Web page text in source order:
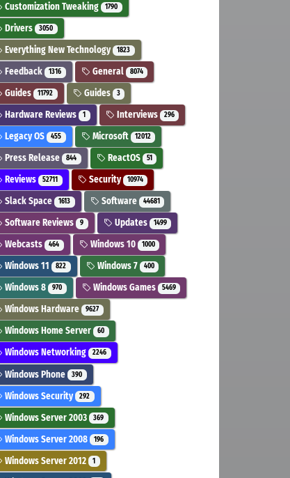
Customization Tweaking 1790
Drivers 3050
Everything New Technology 1823
Feedback 1316 General 8074
Guides 11792 Guides 3
Hardware Reviews 1 Interviews 296
Legacy OS 455 Microsoft 12012
Press Release 844 ReactOS 51
Reviews 52711 Security 10974
Slack Space 1613 Software 44681
Software Reviews 9 Updates 1499
Webcasts 464 Windows 10 1000
Windows 11 822 Windows 7 400
Windows 8 970 Windows Games 5469
Windows Hardware 9627
Windows Home Server 60
Windows Networking 2246
Windows Phone 390
Windows Security 292
Windows Server 2003 369
Windows Server 2008 196
Windows Server 2012 1